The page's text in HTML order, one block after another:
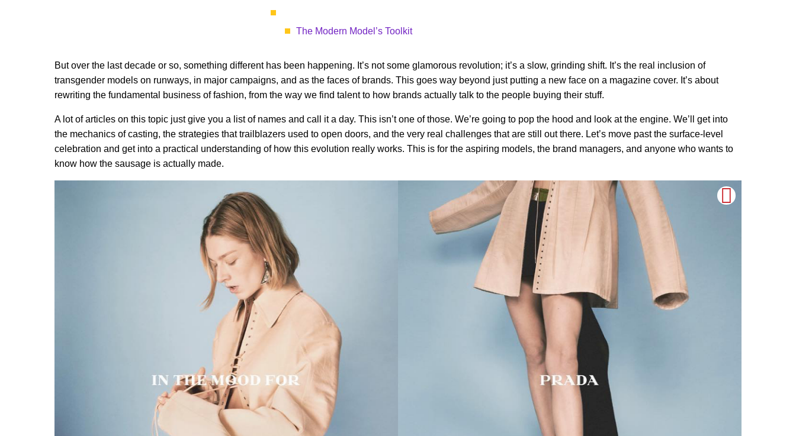
The Modern Model’s Toolkit
But over the last decade or so, something different has been happening. It’s not some glamorous revolution; it’s a slow, grinding shift. It’s the real inclusion of
transgender models on runways, in major campaigns, and as the faces of brands. This goes way beyond just putting a new face on a magazine cover. It’s about
rewriting the fundamental business of fashion, from the way we find talent to how brands actually talk to the people buying their stuff.
A lot of articles on this topic just give you a list of names and call it a day. This isn’t one of those. We’re going to pop the hood and look at the engine. We’ll get into
the mechanics of casting, the strategies that trailblazers used to open doors, and the very real challenges that are still out there. Let’s move past the surface-level
celebration and get into a practical understanding of how this evolution really works. This is for the aspiring models, the brand managers, and anyone who wants to
know how the sausage is actually made.